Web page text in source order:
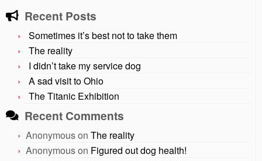
Recent Posts
Sometimes it’s best not to take them
The reality
I didn’t take my service dog
A sad visit to Ohio
The Titanic Exhibition
Recent Comments
Anonymouson The reality
Anonymouson Figured out dog health!